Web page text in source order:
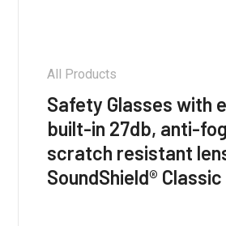
All Products
Safety Glasses with
built-in 27db, anti-
scratch resistant
SoundShield®